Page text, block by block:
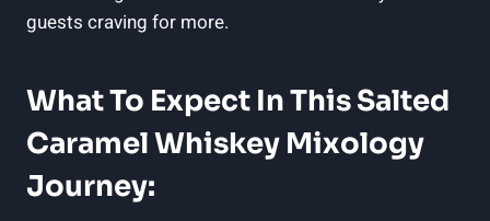
guests craving for more.
What To Expect In This Salted
Caramel Whiskey Mixology
Journey: